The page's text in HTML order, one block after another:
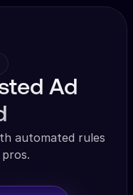
Ad
automated rules